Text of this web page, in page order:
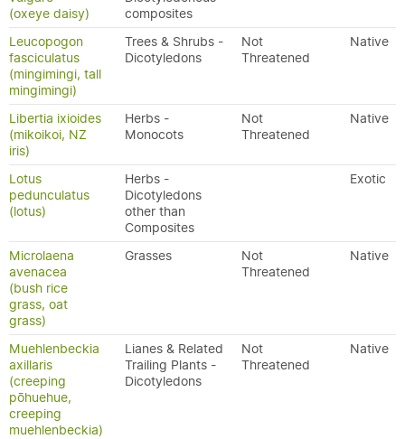
(oxeye daisy)
composites
Leucopogon
fasciculatus
(mingimingi, tall
mingimingi)
Trees & Shrubs -
Dicotyledons
Not
Threatened
Native
Libertia ixioides
(mikoikoi, NZ
iris)
Herbs -
Monocots
Not
Threatened
Native
Lotus
pedunculatus
(lotus)
Herbs -
Dicotyledons
other than
Composites
Exotic
Microlaena
avenacea
(bush rice
grass, oat
grass)
Grasses
Not
Threatened
Native
Muehlenbeckia
axillaris
(creeping
pōhuehue,
creeping
muehlenbeckia)
Lianes & Related
Trailing Plants -
Dicotyledons
Not
Threatened
Native